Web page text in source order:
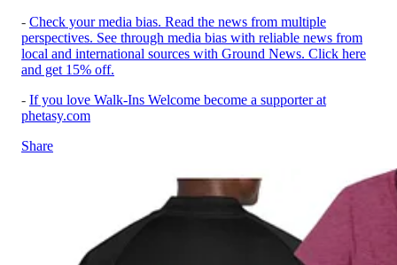
- Check your media bias. Read the news from multiple
perspectives. See through media bias with reliable news from
local and international sources with Ground News. Click here
and get 15% off.
- If you love Walk-Ins Welcome become a supporter at
phetasy.com
Share